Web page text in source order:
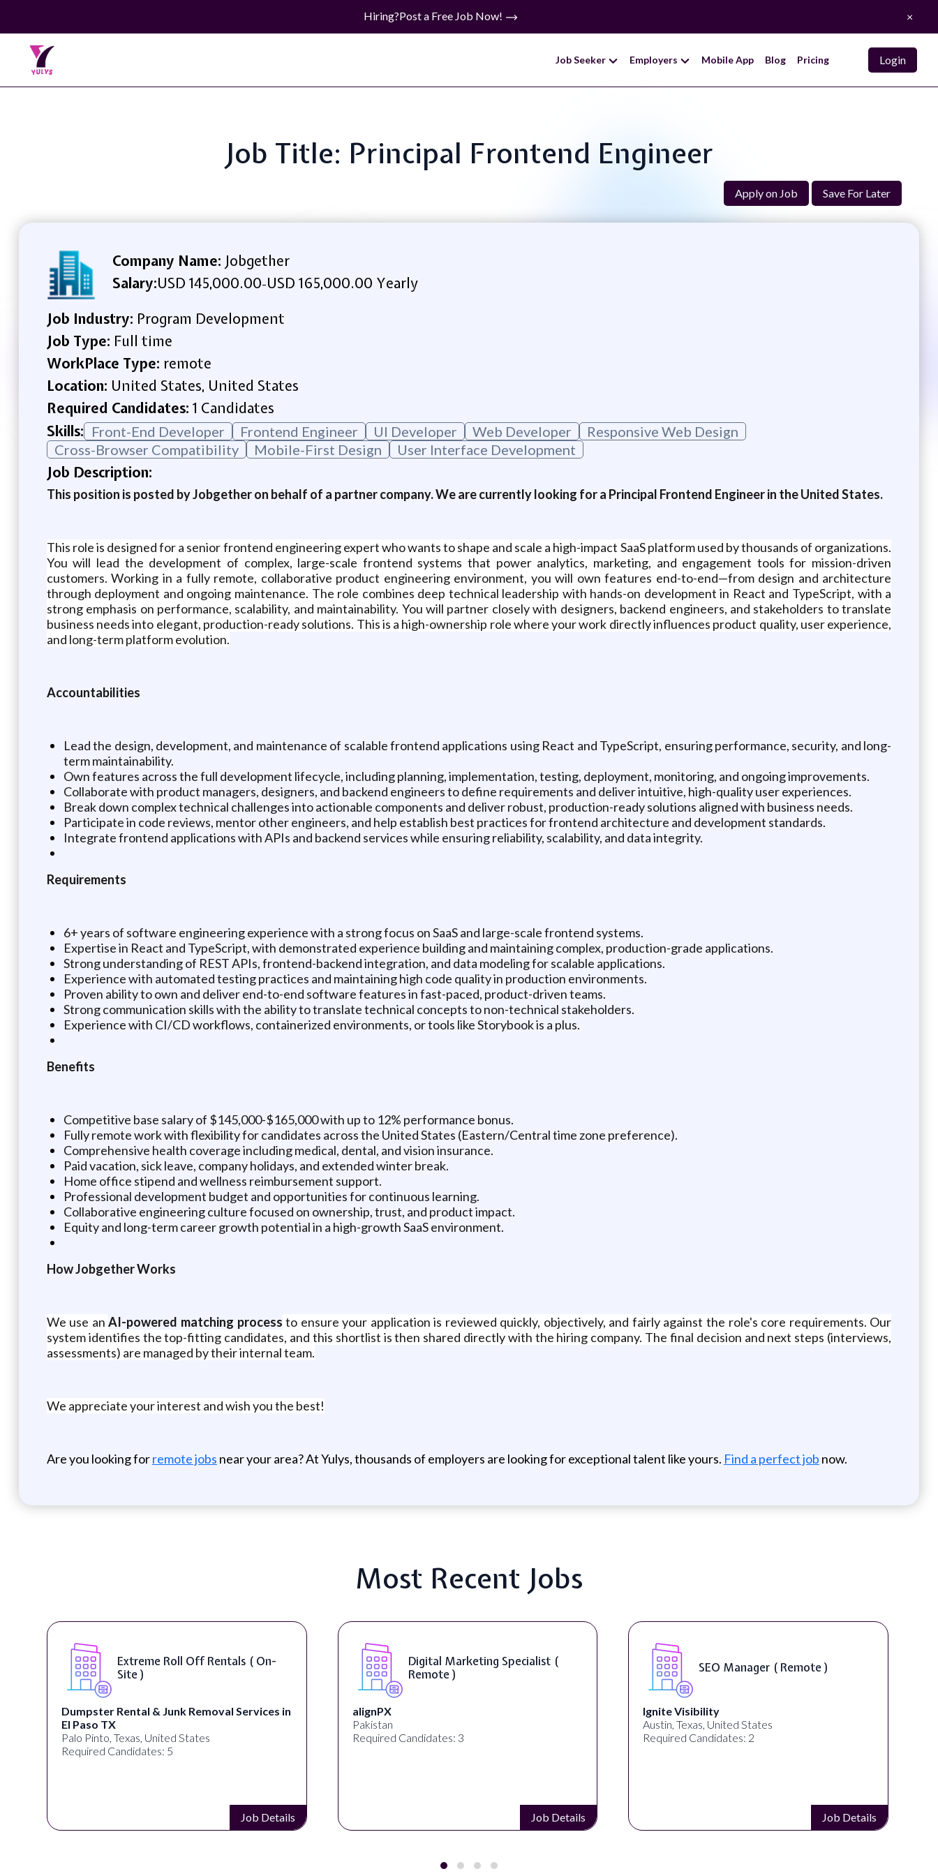
Hiring?Post a Free Job Now! ×
Job Seeker Employers Mobile App Blog Pricing Login
Job Title: Principal Frontend Engineer
Apply on Job Save For Later
Company Name: Jobgether
Salary:USD 145,000.00-USD 165,000.00 Yearly
Job Industry: Program Development
Job Type: Full time
WorkPlace Type: remote
Location: United States, United States
Required Candidates: 1 Candidates
Skills: Front-End Developer Frontend Engineer UI Developer Web Developer
Responsive Web Design
Cross-Browser Compatibility
Mobile-First Design User Interface Development
Job Description:
This position is posted by Jobgether on behalf of a partner company. We are currently looking for a Principal Frontend Engineer in the United States.
This role is designed for a senior frontend engineering expert who wants to shape and scale a high-impact SaaS platform used by thousands of organizations.
You will lead the development of complex, large-scale frontend systems that power analytics, marketing, and engagement tools for mission-driven
customers. Working in a fully remote, collaborative product engineering environment, you will own features end-to-end—from design and architecture
through deployment and ongoing maintenance. The role combines deep technical leadership with hands-on development in React and TypeScript, with a
strong emphasis on performance, scalability, and maintainability. You will partner closely with designers, backend engineers, and stakeholders to translate
business needs into elegant, production-ready solutions. This is a high-ownership role where your work directly influences product quality, user experience,
and long-term platform evolution.
Accountabilities
Lead the design, development, and maintenance of scalable frontend applications using React and TypeScript, ensuring performance, security, and long-
term maintainability.
Own features across the full development lifecycle, including planning, implementation, testing, deployment, monitoring, and ongoing improvements.
Collaborate with product managers, designers, and backend engineers to define requirements and deliver intuitive, high-quality user experiences.
Break down complex technical challenges into actionable components and deliver robust, production-ready solutions aligned with business needs.
Participate in code reviews, mentor other engineers, and help establish best practices for frontend architecture and development standards.
Integrate frontend applications with APIs and backend services while ensuring reliability, scalability, and data integrity.
Requirements
6+ years of software engineering experience with a strong focus on SaaS and large-scale frontend systems.
Expertise in React and TypeScript, with demonstrated experience building and maintaining complex, production-grade applications.
Strong understanding of REST APIs, frontend-backend integration, and data modeling for scalable applications.
Experience with automated testing practices and maintaining high code quality in production environments.
Proven ability to own and deliver end-to-end software features in fast-paced, product-driven teams.
Strong communication skills with the ability to translate technical concepts to non-technical stakeholders.
Experience with CI/CD workflows, containerized environments, or tools like Storybook is a plus.
Benefits
Competitive base salary of $145,000-$165,000 with up to 12% performance bonus.
Fully remote work with flexibility for candidates across the United States (Eastern/Central time zone preference).
Comprehensive health coverage including medical, dental, and vision insurance.
Paid vacation, sick leave, company holidays, and extended winter break.
Home office stipend and wellness reimbursement support.
Professional development budget and opportunities for continuous learning.
Collaborative engineering culture focused on ownership, trust, and product impact.
Equity and long-term career growth potential in a high-growth SaaS environment.
How Jobgether Works
We use anAI-powered matching process to ensure your application is reviewed quickly, objectively, and fairly against the role's core requirements. Our
system identifies the top-fitting candidates, and this shortlist is then shared directly with the hiring company. The final decision and next steps (interviews,
assessments) are managed by their internal team.
We appreciate your interest and wish you the best!
Are you looking forremote jobs near your area? At Yulys, thousands of employers are looking for exceptional talent like yours. Find a perfect job now.
Most Recent Jobs
Extreme Roll Off Rentals ( On-
Site )
Dumpster Rental & Junk Removal Services in
El Paso TX
Palo Pinto, Texas, United States
Required Candidates: 5
Job Details
Digital Marketing Specialist (
Remote )
alignPX
Pakistan
Required Candidates: 3
Job Details
SEO Manager ( Remote )
Ignite Visibility
Austin, Texas, United States
Required Candidates: 2
Job Details